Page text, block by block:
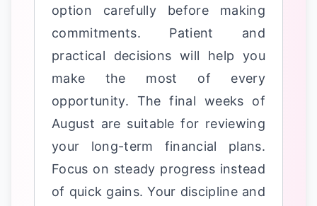
option carefully before making
commitments. Patient and
practical decisions will help you
make the most of every
opportunity. The final weeks of
August are suitable for reviewing
your long-term financial plans.
Focus on steady progress instead
of quick gains. Your discipline and